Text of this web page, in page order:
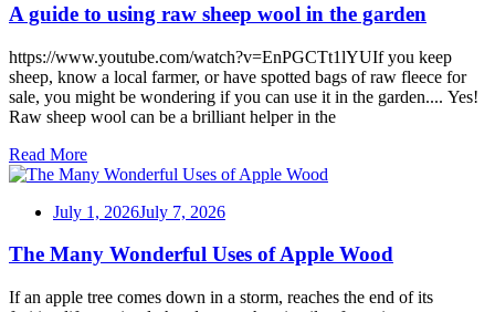
A guide to using raw sheep wool in the garden
https://www.youtube.com/watch?v=EnPGCTt1lYUIf you keep
sheep, know a local farmer, or have spotted bags of raw fleece for
sale, you might be wondering if you can use it in the garden.... Yes!
Raw sheep wool can be a brilliant helper in the
Read More
July 1, 2026July 7, 2026
The Many Wonderful Uses of Apple Wood
If an apple tree comes down in a storm, reaches the end of its